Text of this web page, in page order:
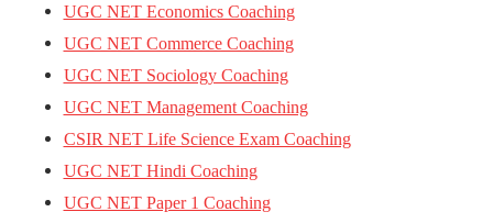
UGC NET Economics Coaching
UGC NET Commerce Coaching
UGC NET Sociology Coaching
UGC NET Management Coaching
CSIR NET Life Science Exam Coaching
UGC NET Hindi Coaching
UGC NET Paper 1 Coaching